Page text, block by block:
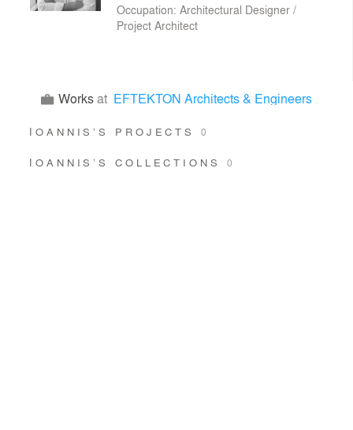
Occupation: Architectural Designer /
Project Architect
Worksat EFTEKTON Architects & Engineers
ΙOANNIS’S PROJECTS0
ΙOANNIS’S COLLECTIONS 0